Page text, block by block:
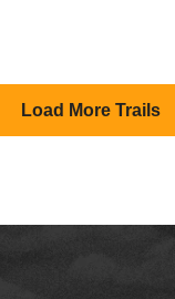
Load More Trails